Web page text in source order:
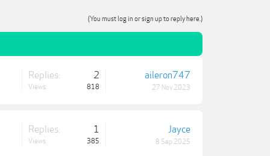
(You must log in or sign up to reply here.)
Replies: 2
Views: 818
aileron747
27 Nov 2023
Replies: 1
Views: 385
Jayce
8 Sep 2025